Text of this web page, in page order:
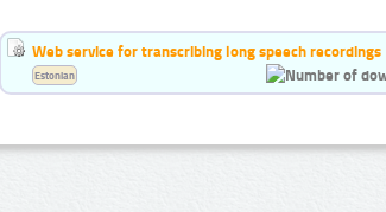
Web service for transcribing long speech recordings
Estonian